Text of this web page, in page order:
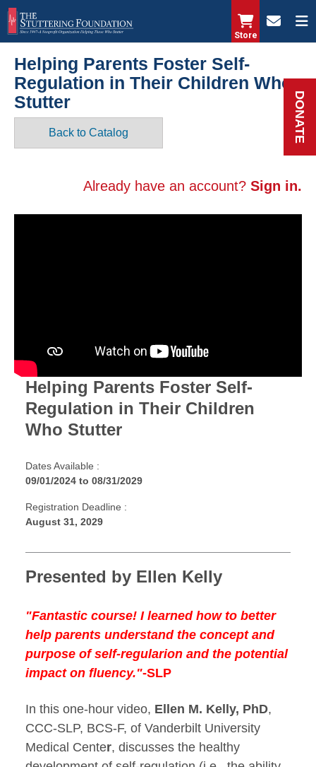
Skip
to
content
Store
DONATE
Helping Parents Foster Self-
Regulation in Their Children Who
Stutter
Back to Catalog
Already have an account? Sign in.
Helping Parents Foster Self-
Regulation in Their Children
Who Stutter
Dates Available :
09/01/2024 to 08/31/2029
Registration Deadline :
August 31, 2029
Presented by Ellen Kelly
"Fantastic course! I learned how to better
help parents understand the concept and
purpose of self-regularion and the potential
impact on fluency."-SLP
In this one-hour video, Ellen M. Kelly, PhD,
CCC-SLP, BCS-F, of Vanderbilt University
Medical Center, discusses the healthy